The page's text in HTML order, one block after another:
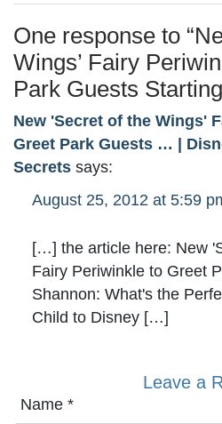
One response to “
Wings’ Fairy
Park Guests
New 'Secret of the Wings'
Greet Park Guests … |
Secrets says:
August 25, 2012 at 5:59
[…] the article here: New
Fairy Periwinkle to Greet
Shannon: What's the
Child to Disney […]
Leave a
Name *